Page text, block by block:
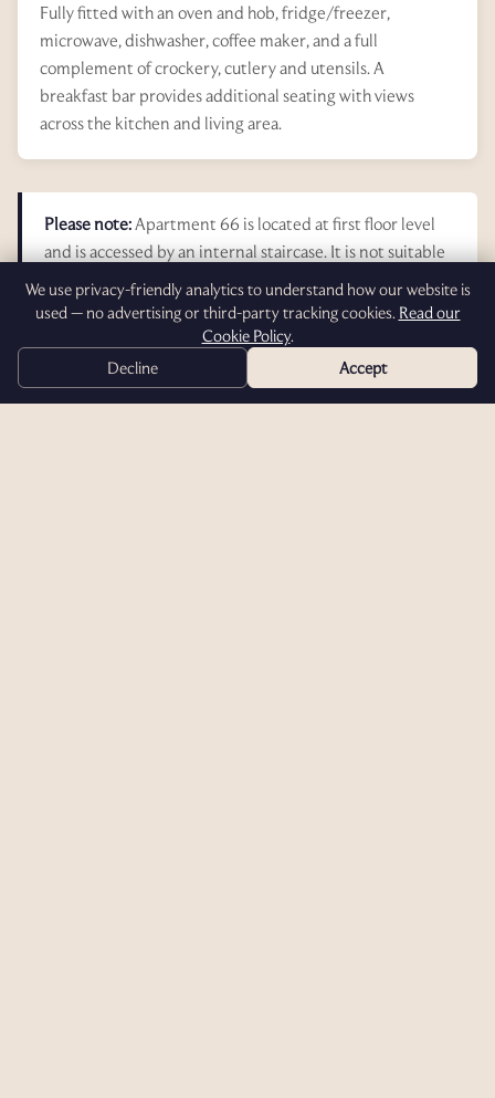
Fully fitted with an oven and hob, fridge/freezer,
microwave, dishwasher, coffee maker, and a full
complement of crockery, cutlery and utensils. A
breakfast bar provides additional seating with views
across the kitchen and living area.
Please note: Apartment 66 is located at first floor level
and is accessed by an internal staircase. It is not suitable
for disabled access. The suite does not have a balcony or
dedicated barbecue area.
Photo Gallery
We use privacy-friendly analytics to understand how our website is
used — no advertising or third-party tracking cookies. Read our
Cookie Policy.
Decline
Accept